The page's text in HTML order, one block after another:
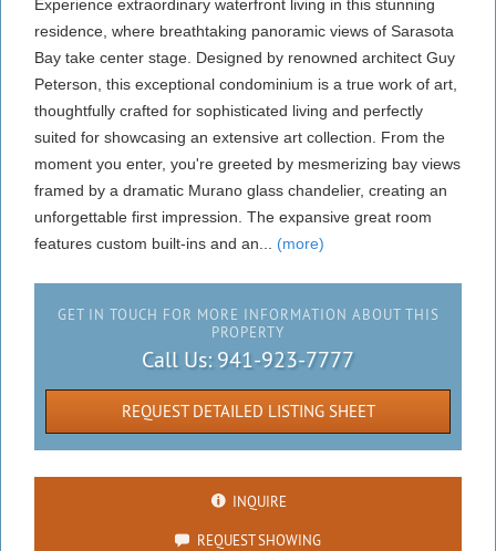
Experience extraordinary waterfront living in this stunning
residence, where breathtaking panoramic views of Sarasota
Bay take center stage. Designed by renowned architect Guy
Peterson, this exceptional condominium is a true work of art,
thoughtfully crafted for sophisticated living and perfectly
suited for showcasing an extensive art collection. From the
moment you enter, you're greeted by mesmerizing bay views
framed by a dramatic Murano glass chandelier, creating an
unforgettable first impression. The expansive great room
features custom built-ins and an... (more)
GET IN TOUCH FOR MORE INFORMATION ABOUT THIS
PROPERTY
Call Us: 941-923-7777
REQUEST DETAILED LISTING SHEET
INQUIRE
REQUEST SHOWING